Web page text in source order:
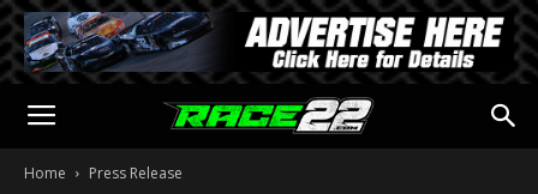
Home Press Release